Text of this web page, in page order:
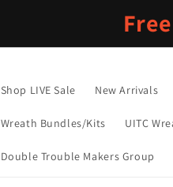
Shop LIVE Sale New Arrivals
Wreath Bundles/Kits UITC
Double Trouble Makers Group